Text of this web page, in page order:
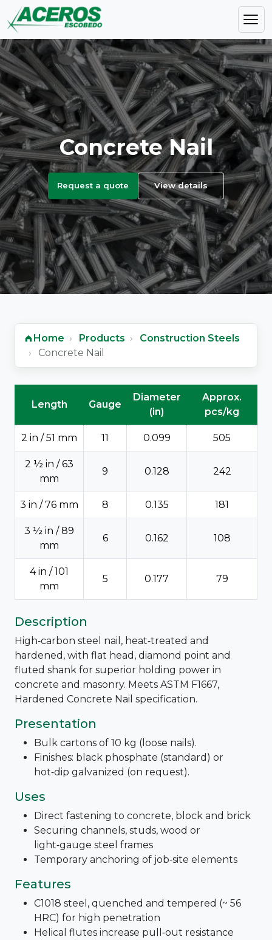
Concrete Nail
Request a quote View details
Home Products
Construction Steels
Concrete Nail
Concrete Nail - technical data
Length
Gauge
Diameter
(in)
Approx.
pcs/kg
2 in / 51 mm 11 0.099 505
2 ½ in / 63
mm
9 0.128 242
3 in / 76 mm 8 0.135 181
3 ½ in / 89
mm
6 0.162 108
4 in / 101
mm
5 0.177 79
Description
High‑carbon steel nail, heat‑treated and
hardened, with flat head, diamond point and
fluted shank for superior holding power in
concrete and masonry. Meets ASTM F1667,
Hardened Concrete Nail specification.
Presentation
Bulk cartons of 10 kg (loose nails).
Finishes: black phosphate (standard) or
hot‑dip galvanized (on request).
Uses
Direct fastening to concrete, block and brick
Securing channels, studs, wood or
light‑gauge steel frames
Temporary anchoring of job‑site elements
Features
C1018 steel, quenched and tempered (~ 56
HRC) for high penetration
Helical flutes increase pull‑out resistance